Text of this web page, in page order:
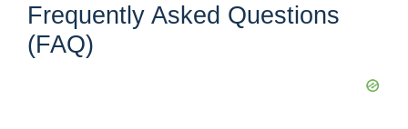
Frequently Asked Questions
(FAQ)